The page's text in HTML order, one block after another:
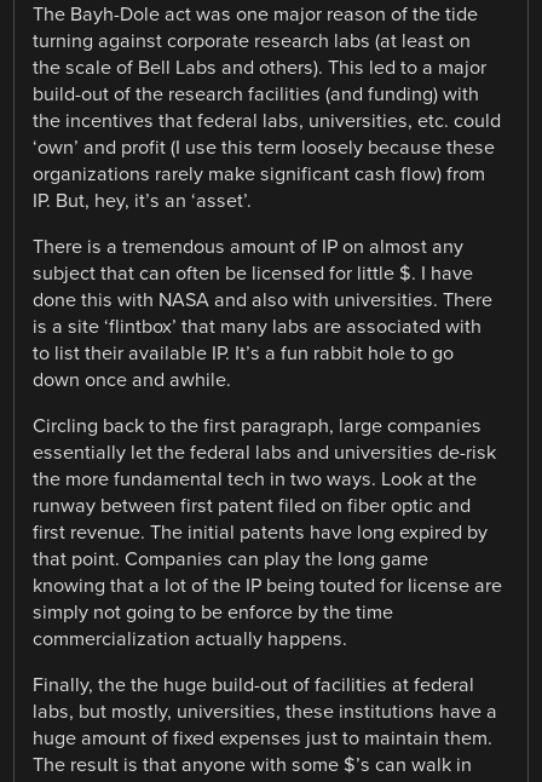
The Bayh-Dole act was one major reason of the tide
turning against corporate research labs (at least on
the scale of Bell Labs and others). This led to a major
build-out of the research facilities (and funding) with
the incentives that federal labs, universities, etc. could
‘own’ and profit (I use this term loosely because these
organizations rarely make significant cash flow) from
IP. But, hey, it’s an ‘asset’.
There is a tremendous amount of IP on almost any
subject that can often be licensed for little $. I have
done this with NASA and also with universities. There
is a site ‘flintbox’ that many labs are associated with
to list their available IP. It’s a fun rabbit hole to go
down once and awhile.
Circling back to the first paragraph, large companies
essentially let the federal labs and universities de-risk
the more fundamental tech in two ways. Look at the
runway between first patent filed on fiber optic and
first revenue. The initial patents have long expired by
that point. Companies can play the long game
knowing that a lot of the IP being touted for license are
simply not going to be enforce by the time
commercialization actually happens.
Finally, the the huge build-out of facilities at federal
labs, but mostly, universities, these institutions have a
huge amount of fixed expenses just to maintain them.
The result is that anyone with some $’s can walk in